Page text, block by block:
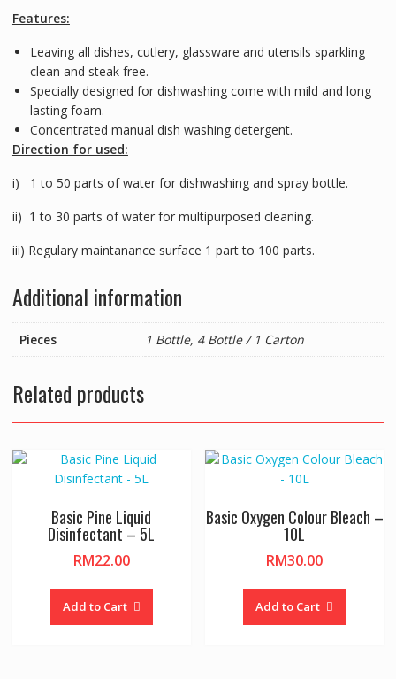
Features:
Leaving all dishes, cutlery, glassware and utensils sparkling
clean and steak free.
Specially designed for dishwashing come with mild and long
lasting foam.
Concentrated manual dish washing detergent.
Direction for used:
i) 1 to 50 parts of water for dishwashing and spray bottle.
ii) 1 to 30 parts of water for multipurposed cleaning.
iii) Regulary maintanance surface 1 part to 100 parts.
Additional information
Pieces 1 Bottle, 4 Bottle / 1 Carton
Related products
Basic Pine Liquid
Disinfectant – 5L
RM22.00
Add to Cart
Basic Oxygen Colour Bleach –
10L
RM30.00
Add to Cart